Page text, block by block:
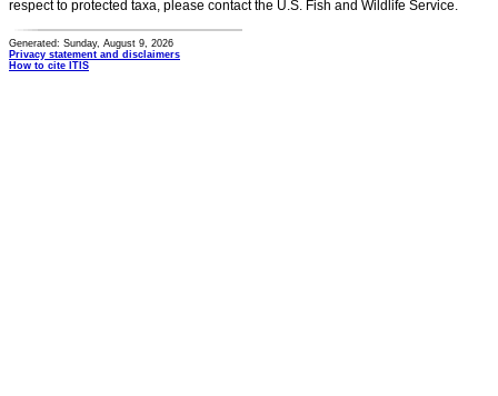
respect to protected taxa, please contact the U.S. Fish and Wildlife Service.
Generated: Sunday, August 9, 2026
Privacy statement and disclaimers
How to cite ITIS